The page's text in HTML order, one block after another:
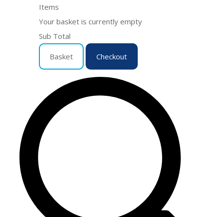
Items
Your basket is currently empty
Sub Total
Basket Checkout